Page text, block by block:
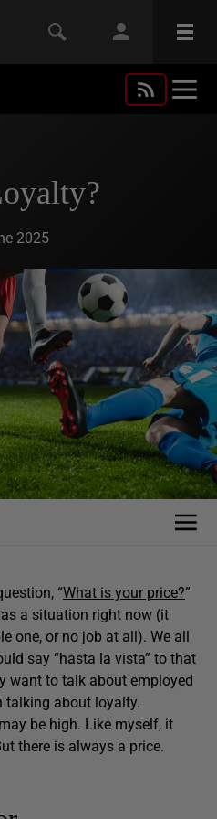
2025
“What is your price?”
a situation right now (it
one, or no job at all). We all
say “hasta la vista” to that
want to talk about employed
talking about loyalty.
be high. Like myself, it
there is always a price.